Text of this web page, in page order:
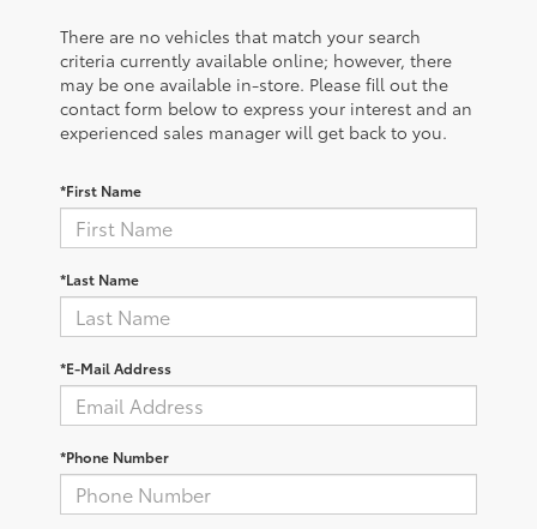
There are no vehicles that match your search
criteria currently available online; however, there
may be one available in-store. Please fill out the
contact form below to express your interest and an
experienced sales manager will get back to you.
*First Name
*Last Name
*E-Mail Address
*Phone Number